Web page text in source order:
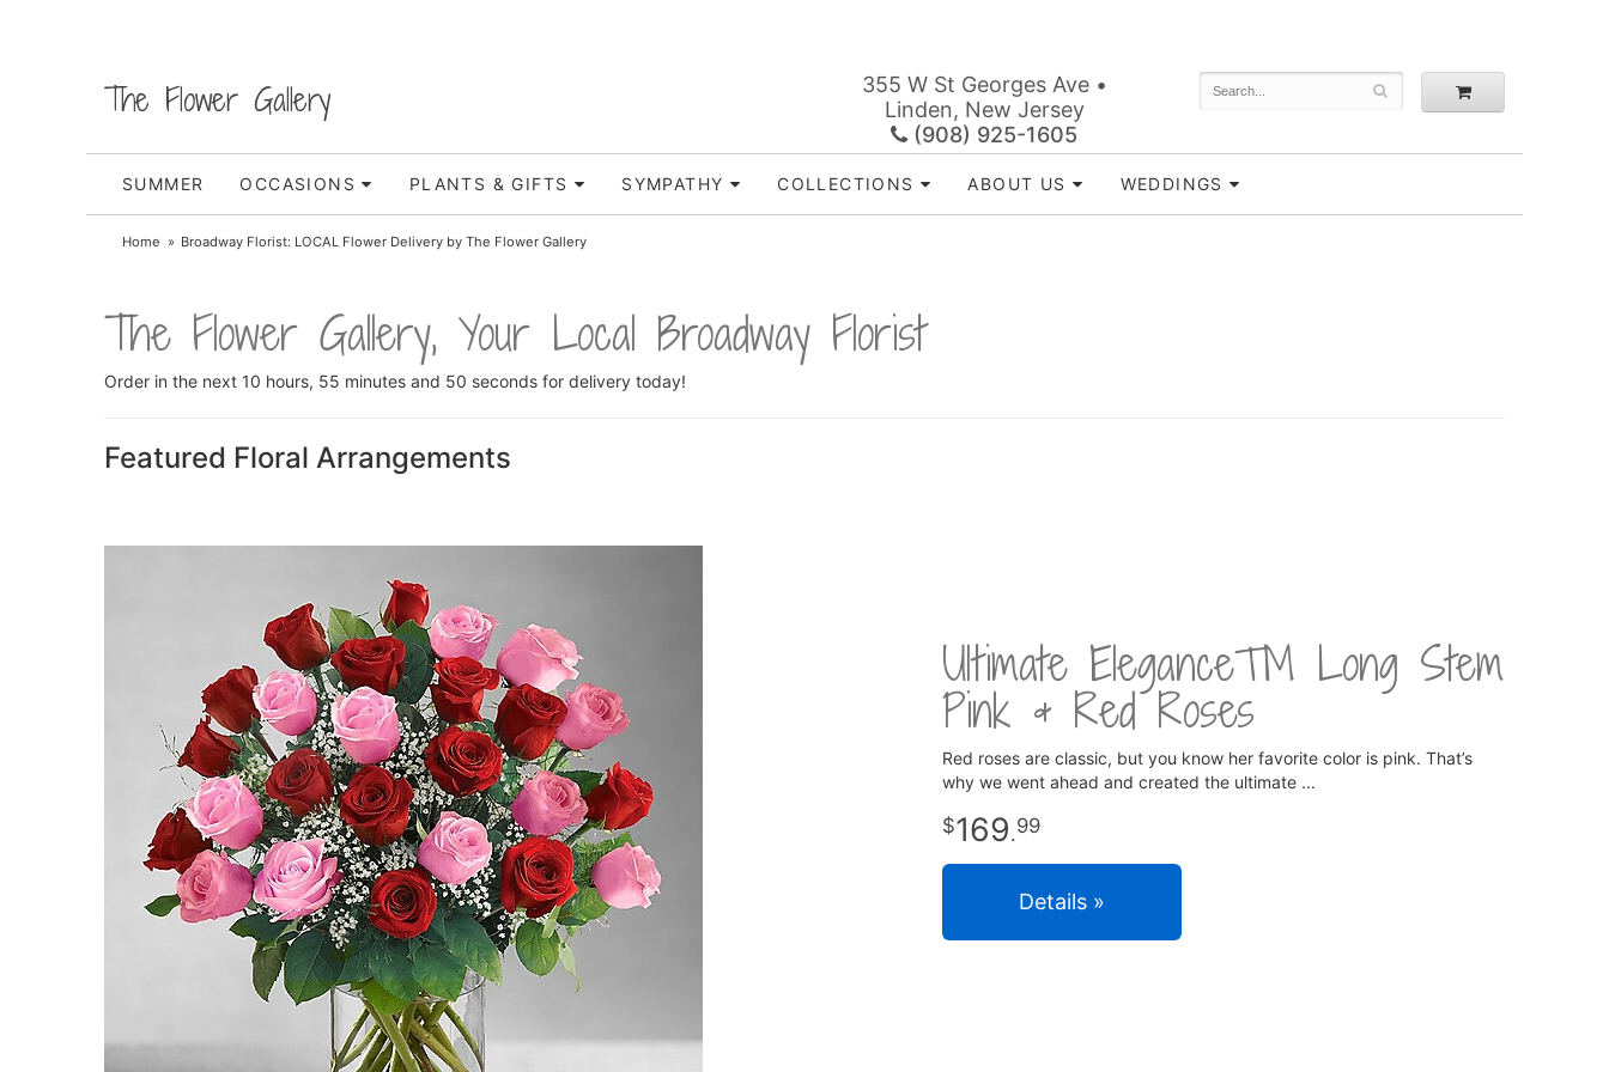
The Flower Gallery
355 W St Georges Ave •
Linden, New Jersey
(908) 925-1605
SUMMER OCCASIONS PLANTS & GIFTS SYMPATHY COLLECTIONS ABOUT US WEDDINGS
Home Broadway Florist: LOCAL Flower Delivery by The Flower Gallery
The Flower Gallery, Your Local Broadway Florist
Order in the next 10 hours 55 minutes 50 seconds for delivery today!
Featured Floral Arrangements
Ultimate Elegance™ Long Stem
Pink & Red Roses
Red roses are classic, but you know her favorite color is pink. That’s
why we went ahead and created the ultimate
169.99
Details »